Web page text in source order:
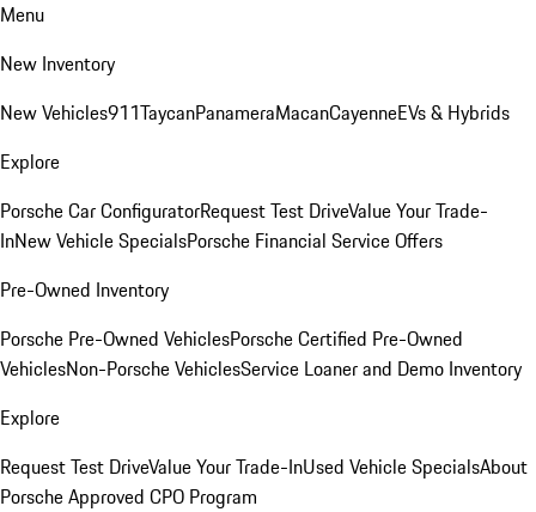
Menu
New Inventory
New Vehicles911TaycanPanameraMacanCayenneEVs & Hybrids
Explore
Porsche Car ConfiguratorRequest Test DriveValue Your Trade-
InNew Vehicle SpecialsPorsche Financial Service Offers
Pre-Owned Inventory
Porsche Pre-Owned VehiclesPorsche Certified Pre-Owned
VehiclesNon-Porsche VehiclesService Loaner and Demo Inventory
Explore
Request Test DriveValue Your Trade-InUsed Vehicle SpecialsAbout
Porsche Approved CPO Program